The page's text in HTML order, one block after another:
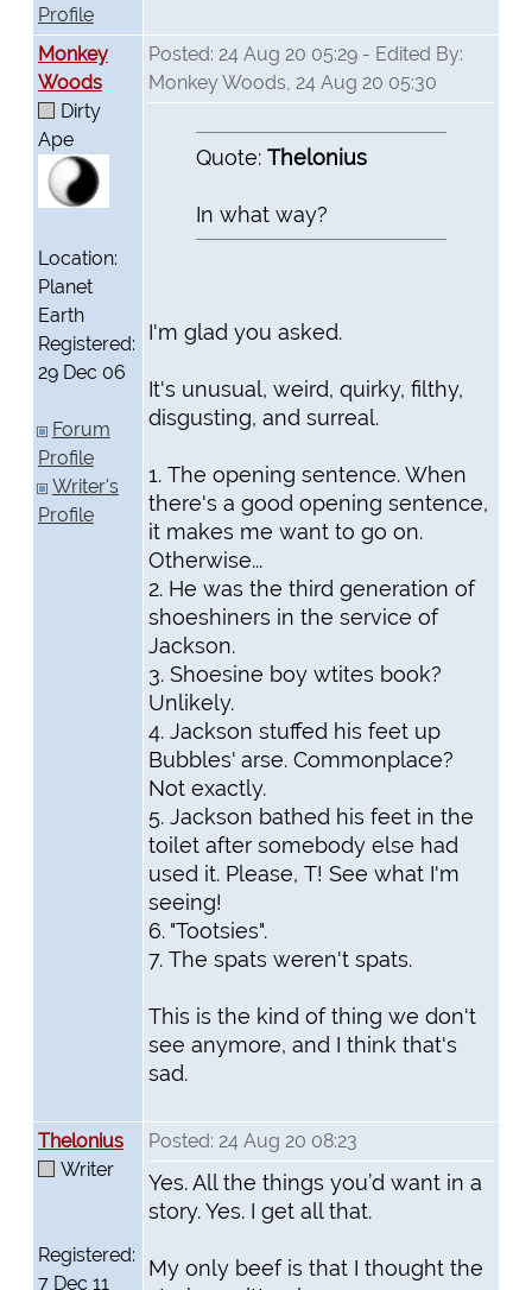
Profile
Monkey
Woods
Dirty
Ape
Location:
Planet
Earth
Registered:
29 Dec 06
Forum
Profile
Writer's
Profile
Posted: 24 Aug 20 05:29 - Edited By:
Monkey Woods, 24 Aug 20 05:30
Quote: Thelonius
In what way?
I'm glad you asked.
It's unusual, weird, quirky, filthy,
disgusting, and surreal.
1. The opening sentence. When
there's a good opening sentence,
it makes me want to go on.
Otherwise...
2. He was the third generation of
shoeshiners in the service of
Jackson.
3. Shoesine boy wtites book?
Unlikely.
4. Jackson stuffed his feet up
Bubbles' arse. Commonplace?
Not exactly.
5. Jackson bathed his feet in the
toilet after somebody else had
used it. Please, T! See what I'm
seeing!
6. "Tootsies".
7. The spats weren't spats.
This is the kind of thing we don't
see anymore, and I think that's
sad.
Thelonius
Writer
Registered:
7 Dec 11
Posted: 24 Aug 20 08:23
Yes. All the things you’d want in a
story. Yes. I get all that.
My only beef is that I thought the